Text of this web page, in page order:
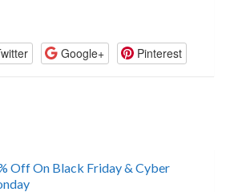
Google+ Pinterest
Off On Black Friday & Cyber